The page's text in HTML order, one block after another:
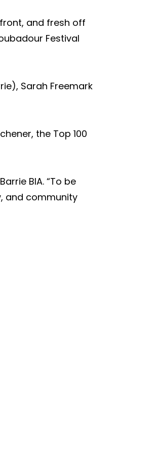
and fresh off
Festival
Sarah Freemark
the Top 100
BIA. “To be
and community